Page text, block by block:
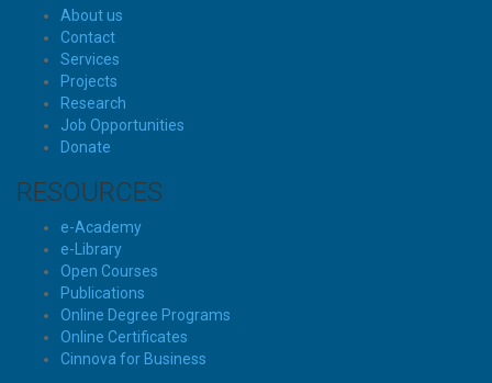
About us
Contact
Services
Projects
Research
Job Opportunities
Donate
RESOURCES
e-Academy
e-Library
Open Courses
Publications
Online Degree Programs
Online Certificates
Cinnova for Business